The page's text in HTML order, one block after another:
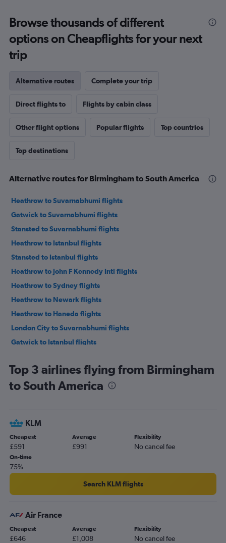
Browse thousands of different
options on Cheapflights for your next
trip
Alternative routes Complete your trip
Direct flights to Flights by cabin class
Other flight options Popular flights Top countries
Top destinations
Alternative routes for Birmingham to South America
Heathrow to Suvarnabhumi flights
Gatwick to Suvarnabhumi flights
Stansted to Suvarnabhumi flights
Heathrow to Istanbul flights
Stansted to Istanbul flights
Heathrow to John F Kennedy Intl flights
Heathrow to Sydney flights
Heathrow to Newark flights
Heathrow to Haneda flights
London City to Suvarnabhumi flights
Gatwick to Istanbul flights
Heathrow to Lagos flights
Heathrow to Dubai flights
Gatwick to Lagos flights
Gatwick to Amsterdam flights
Gatwick to Dubai flights
Stansted to Dubai flights
Heathrow to Hong Kong flights
Heathrow to Don Mueang Intl flights
Luton to Suvarnabhumi flights
Heathrow to Vancouver Intl flights
Manchester to Corfu flights
Top 3 airlines flying from Birmingham
to South America
KLM
Cheapest
£591
Average
£991
Flexibility
No cancel fee
On-time
75%
Search KLM flights
Air France
Cheapest
£646
Average
£1,008
Flexibility
No cancel fee